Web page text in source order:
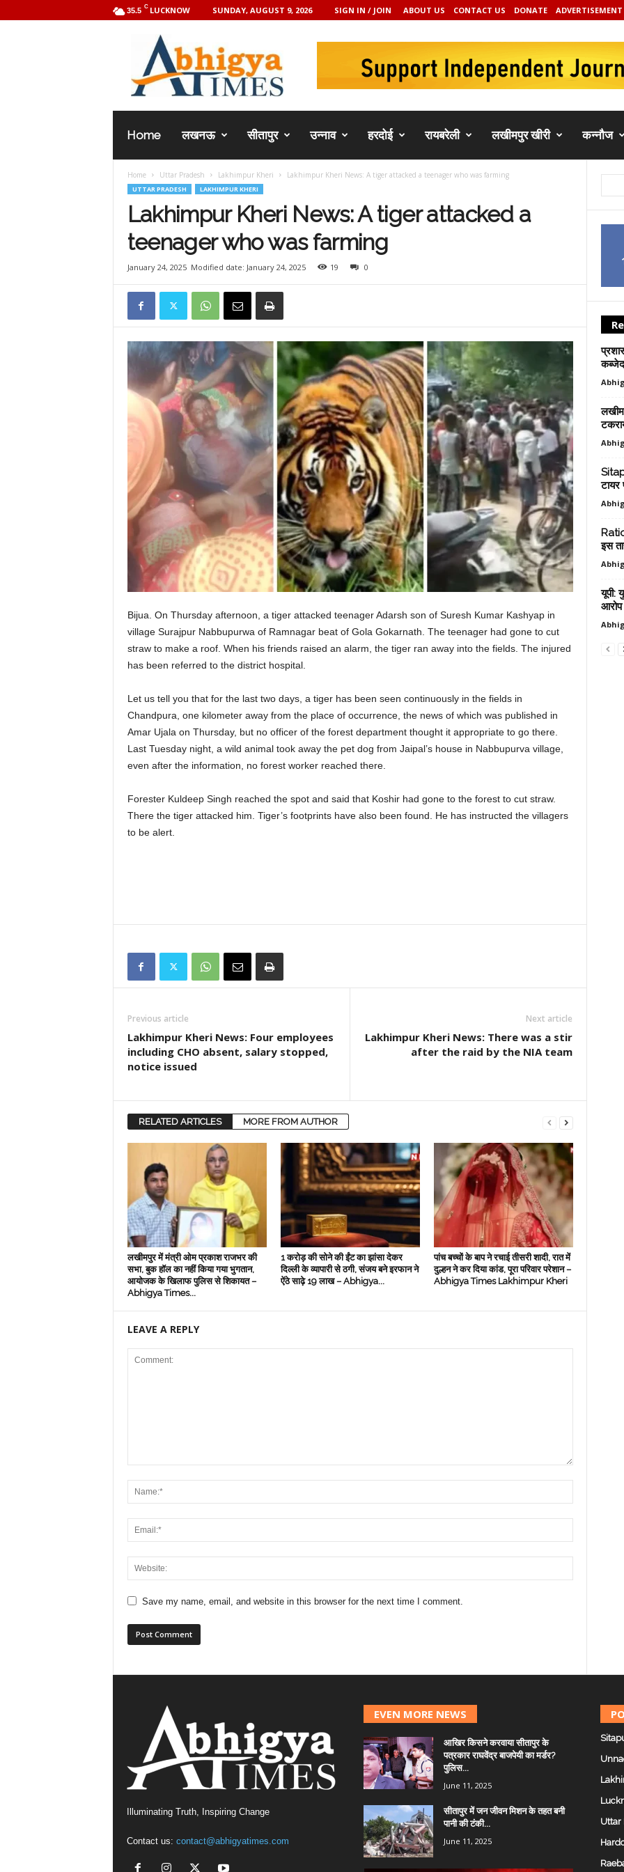
35.5 C LUCKNOW SUNDAY, AUGUST 9, 2026 SIGN IN / JOIN ABOUT US CONTACT US DONATE ADVERTISEMENT
Home लखनऊ सीतापुर उन्नाव हरदोई रायबरेली लखीमपुर खीरी कन्नौज
Home Uttar Pradesh Lakhimpur Kheri Lakhimpur Kheri News: A tiger attacked a teenager who was farming
UTTAR PRADESH LAKHIMPUR KHERI
Lakhimpur Kheri News: A tiger attacked a
teenager who was farming
January 24, 2025 Modified date: January 24, 2025 19 0
Bijua. On Thursday afternoon, a tiger attacked teenager Adarsh ​​son of Suresh Kumar Kashyap in
village Surajpur Nabbupurwa of Ramnagar beat of Gola Gokarnath. The teenager had gone to cut
straw to make a roof. When his friends raised an alarm, the tiger ran away into the fields. The injured
has been referred to the district hospital.
Let us tell you that for the last two days, a tiger has been seen continuously in the fields in
Chandpura, one kilometer away from the place of occurrence, the news of which was published in
Amar Ujala on Thursday, but no officer of the forest department thought it appropriate to go there.
Last Tuesday night, a wild animal took away the pet dog from Jaipal’s house in Nabbupurva village,
even after the information, no forest worker reached there.
Forester Kuldeep Singh reached the spot and said that Koshir had gone to the forest to cut straw.
There the tiger attacked him. Tiger’s footprints have also been found. He has instructed the villagers
to be alert.
Previous article
Lakhimpur Kheri News: Four employees
including CHO absent, salary stopped,
notice issued
Next article
Lakhimpur Kheri News: There was a stir
after the raid by the NIA team
RELATED ARTICLES MORE FROM AUTHOR
लखीमपुर में मंत्री ओम प्रकाश राजभर की
सभा, बुक हॉल का नहीं किया गया भुगतान,
आयोजक के खिलाफ पुलिस से शिकायत –
Abhigya Times...
1 करोड़ की सोने की ईंट का झांसा देकर
दिल्‍ली के व्‍यापारी से ठगी, संजय बने इरफान ने
ऐंठे साढ़े 19 लाख – Abhigya...
पांच बच्चों के बाप ने रचाई तीसरी शादी, रात में
दुल्हन ने कर दिया कांड, पूरा परिवार परेशान –
Abhigya Times Lakhimpur Kheri
LEAVE A REPLY
Save my name, email, and website in this browser for the next time I comment.
टायर
इस
यूपी:
आरोप
Illuminating Truth, Inspiring Change
Contact us: contact@abhigyatimes.com
EVEN MORE NEWS
आखिर किसने करवाया सीतापुर के
पत्रकार राघवेंद्र बाजपेयी का मर्डर?
पुलिस...
June 11, 2025
सीतापुर में जन जीवन मिशन के तहत बनी
पानी की टंकी...
June 11, 2025
Uttar